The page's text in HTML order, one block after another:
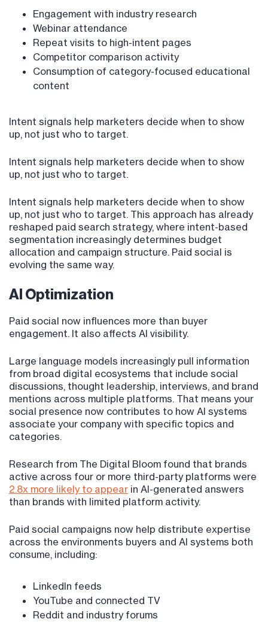
Engagement with industry research
Webinar attendance
Repeat visits to high-intent pages
Competitor comparison activity
Consumption of category-focused educational
content
Intent signals help marketers decide when to show
up, not just who to target.
Intent signals help marketers decide when to show
up, not just who to target.
Intent signals help marketers decide when to show
up, not just who to target. This approach has already
reshaped paid search strategy, where intent-based
segmentation increasingly determines budget
allocation and campaign structure. Paid social is
evolving the same way.
AI Optimization
Paid social now influences more than buyer
engagement. It also affects AI visibility.
Large language models increasingly pull information
from broad digital ecosystems that include social
discussions, thought leadership, interviews, and brand
mentions across multiple platforms. That means your
social presence now contributes to how AI systems
associate your company with specific topics and
categories.
Research from The Digital Bloom found that brands
active across four or more third-party platforms were
2.8x more likely to appear in AI-generated answers
than brands with limited platform activity.
Paid social campaigns now help distribute expertise
across the environments buyers and AI systems both
consume, including:
LinkedIn feeds
YouTube and connected TV
Reddit and industry forums